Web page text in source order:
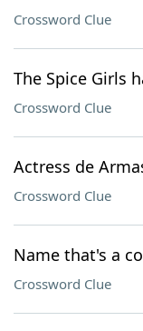
Crossword Clue
The Spice Girls
Crossword Clue
Actress de
Crossword Clue
Name that's a
Crossword Clue